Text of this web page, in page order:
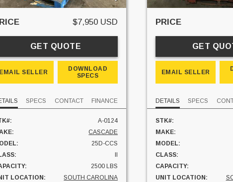
$7,950 USD
GET QUOTE
EMAIL SELLER
DOWNLOAD
SPECS
SPECS CONTACT FINANCE
A-0124
CASCADE
25D-CCS
2500 LBS
LOCATION:
SOUTH CAROLINA
PRICE
GET
EMAIL SELLER
DETAILS SPECS
STK#:
MAKE:
MODEL:
CLASS:
CAPACITY:
UNIT LOCATION: